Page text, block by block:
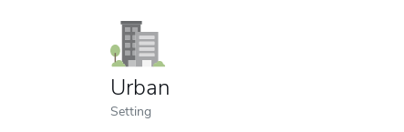
Urban
Setting